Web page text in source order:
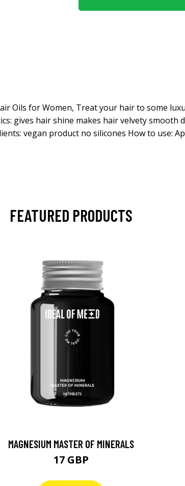
Oils for Women, Treat your hair to some
gives hair shine makes hair velvety
vegan product no silicones How to use:
FEATURED PRODUCTS
MAGNESIUM MASTER OF MINERALS
17 GBP